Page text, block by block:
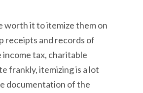
worth it to itemize them on
receipts and records of
tax, charitable
frankly, itemizing is a lot
documentation of the